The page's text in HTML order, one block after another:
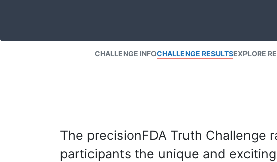
CHALLENGE INFOCHALLENGE RESULTSEXPLORE
The precisionFDA Truth Challenge
participants the unique and